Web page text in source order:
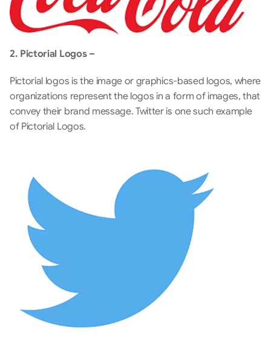
2. Pictorial Logos –
Pictorial logos is the image or graphics-based logos, where
organizations represent the logos in a form of images, that
convey their brand message. Twitter is one such example
of Pictorial Logos.